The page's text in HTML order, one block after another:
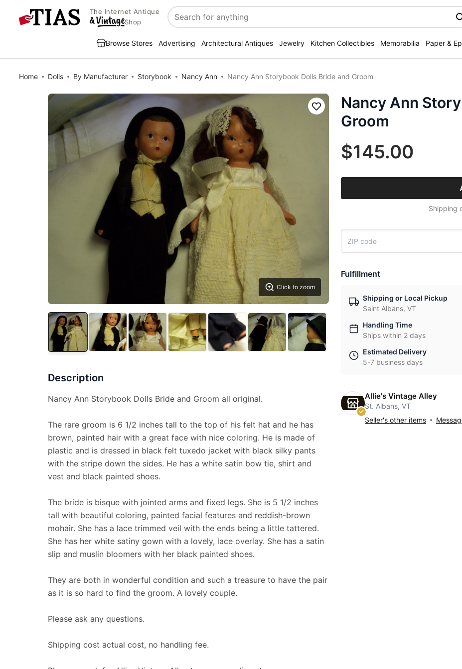
The Internet Antique
Shop
Search
Browse Stores Advertising Architectural Antiques Jewelry Kitchen Collectibles Memorabilia Paper &
Home Dolls By Manufacturer Storybook Nancy Ann Nancy Ann Storybook Dolls Bride and Groom
Click to zoom
Save
Description
Nancy Ann Storybook Dolls Bride and Groom all original.
The rare groom is 6 1/2 inches tall to the top of his felt hat and he has
brown, painted hair with a great face with nice coloring. He is made of
plastic and is dressed in black felt tuxedo jacket with black silky pants
with the stripe down the sides. He has a white satin bow tie, shirt and
vest and black painted shoes.
The bride is bisque with jointed arms and fixed legs. She is 5 1/2 inches
tall with beautiful coloring, painted facial features and reddish-brown
mohair. She has a lace trimmed veil with the ends being a little tattered.
She has her white satiny gown with a lovely, lace overlay. She has a satin
slip and muslin bloomers with her black painted shoes.
They are both in wonderful condition and such a treasure to have the pair
as it is so hard to find the groom. A lovely couple.
Please ask any questions.
Shipping cost actual cost, no handling fee.
Nancy Ann
Groom
$145.00
Shipping
Fulfillment
Shipping or Local Pickup
Saint Albans, VT
Handling Time
Ships within 2 days
Estimated Delivery
5-7 business days
Allie's Vintage Alley
St. Albans, VT
Seller's other items